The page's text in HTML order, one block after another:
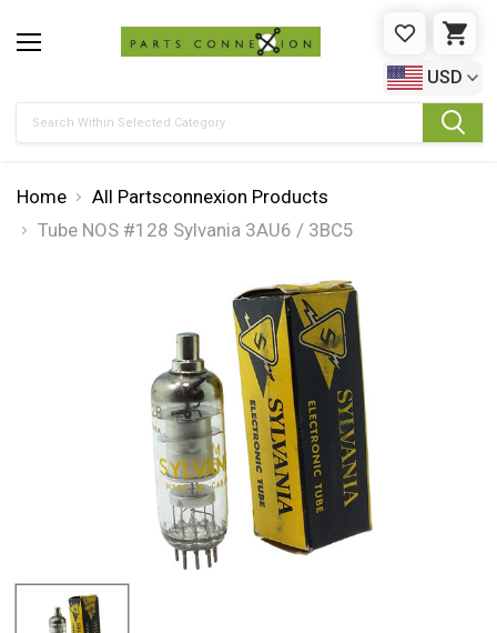
WISHLIST
USD
Home
All Partsconnexion Products
Tube NOS #128 Sylvania 3AU6 / 3BC5